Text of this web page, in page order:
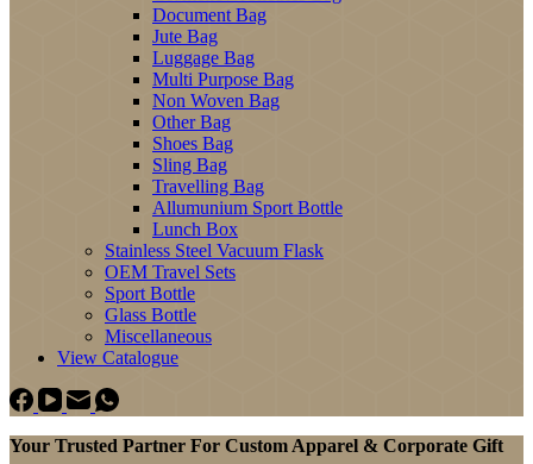
Document Bag
Jute Bag
Luggage Bag
Multi Purpose Bag
Non Woven Bag
Other Bag
Shoes Bag
Sling Bag
Travelling Bag
Allumunium Sport Bottle
Lunch Box
Stainless Steel Vacuum Flask
OEM Travel Sets
Sport Bottle
Glass Bottle
Miscellaneous
View Catalogue
Your Trusted Partner For Custom Apparel & Corporate Gift